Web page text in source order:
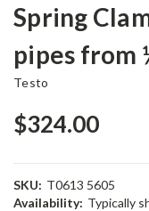
Spring
pipes from
Testo
$324.00
SKU: T0613 5605
Availability: Typically